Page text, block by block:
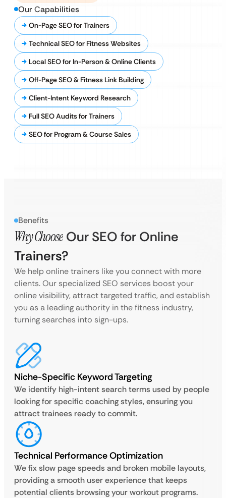
Our Capabilities
On-Page SEO for Trainers
Technical SEO for Fitness Websites
Local SEO for In-Person & Online Clients
Off-Page SEO & Fitness Link Building
Client-Intent Keyword Research
Full SEO Audits for Trainers
SEO for Program & Course Sales
Benefits
Why Choose Our SEO for Online
Trainers?
We help online trainers like you connect with more
clients. Our specialized SEO services boost your
online visibility, attract targeted traffic, and establish
you as a leading authority in the fitness industry,
turning searches into sign-ups.
Niche-Specific Keyword Targeting
We identify high-intent search terms used by people
looking for specific coaching styles, ensuring you
attract trainees ready to commit.
Technical Performance Optimization
We fix slow page speeds and broken mobile layouts,
providing a smooth user experience that keeps
potential clients browsing your workout programs.